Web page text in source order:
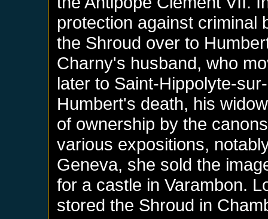
protection against criminal
the Shroud over to
Charny's husband, who
later to Saint-Hippolyte-
Humbert's death, his
of ownership by the
various expositions,
Geneva, she sold the
for a castle in Varambon.
stored the Shroud in